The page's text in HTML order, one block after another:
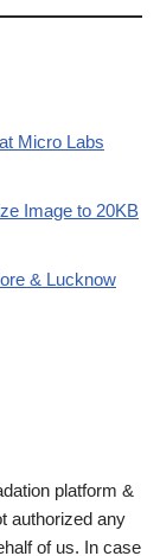
Micro Labs
Image to 20KB
& Lucknow
platform &
authorized any
of us. In case